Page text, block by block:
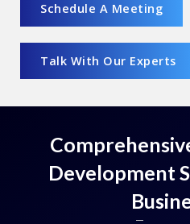
Schedule A Meeting
Talk With Our Experts
Development